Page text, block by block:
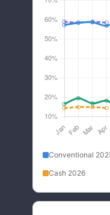
Conventional
Cash 2026